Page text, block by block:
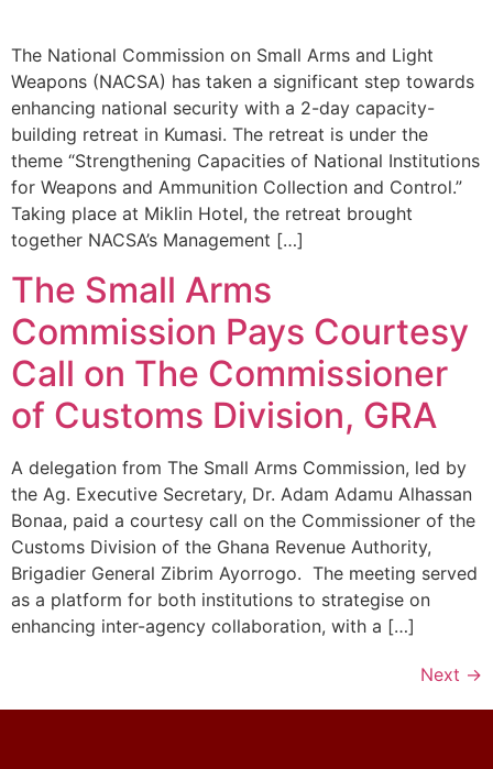
The National Commission on Small Arms and Light
Weapons (NACSA) has taken a significant step towards
enhancing national security with a 2-day capacity-
building retreat in Kumasi. The retreat is under the
theme “Strengthening Capacities of National Institutions
for Weapons and Ammunition Collection and Control.”
Taking place at Miklin Hotel, the retreat brought
together NACSA’s Management […]
The Small Arms
Commission Pays Courtesy
Call on The Commissioner
of Customs Division, GRA
A delegation from The Small Arms Commission, led by
the Ag. Executive Secretary, Dr. Adam Adamu Alhassan
Bonaa, paid a courtesy call on the Commissioner of the
Customs Division of the Ghana Revenue Authority,
Brigadier General Zibrim Ayorrogo. The meeting served
as a platform for both institutions to strategise on
enhancing inter-agency collaboration, with a […]
Next →